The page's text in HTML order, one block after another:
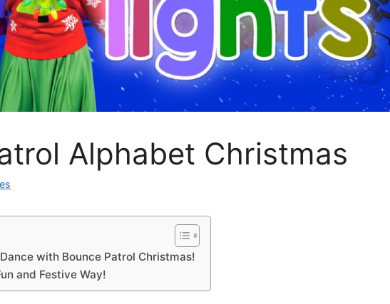
Alphabet Christmas
with Bounce Patrol Christmas!
and Festive Way!